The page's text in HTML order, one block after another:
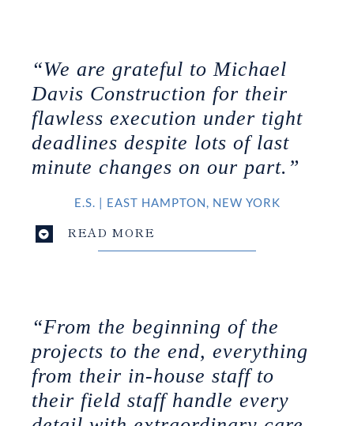
“We are grateful to Michael
Davis Construction for their
flawless execution under tight
deadlines despite lots of last
minute changes on our part.”
E.S. | EAST HAMPTON, NEW YORK
READ MORE
“From the beginning of the
projects to the end, everything
from their in-house staff to
their field staff handle every